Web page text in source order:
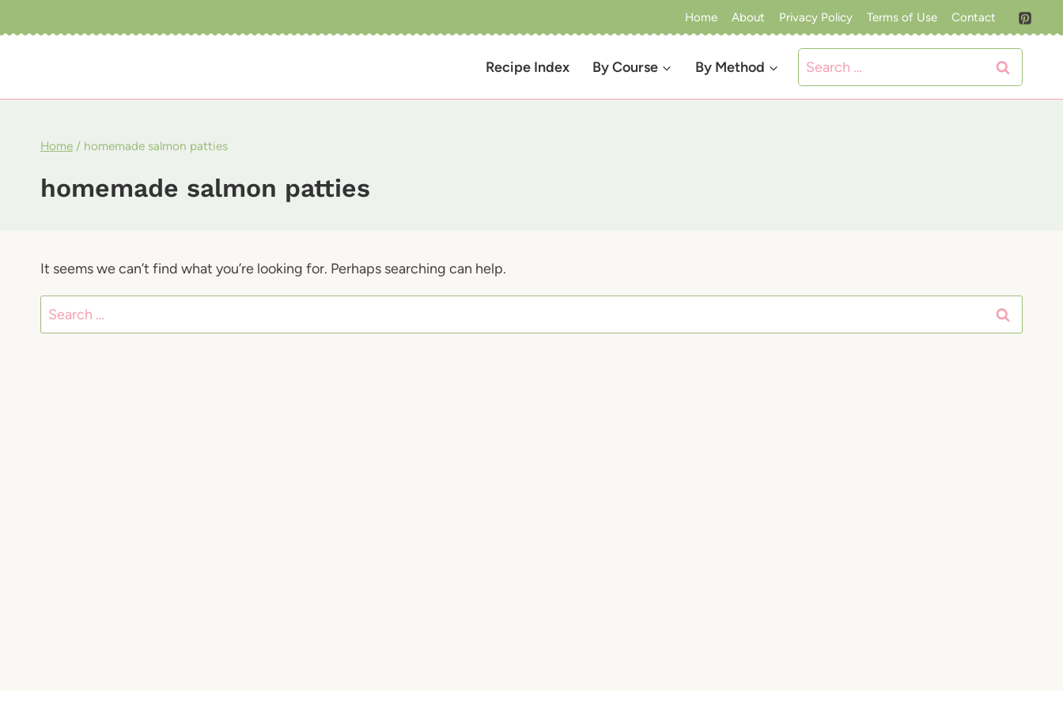
to
Home About Privacy Policy Terms of Use Contact
Recipe Index By Course By Method
Search
for:
Home / homemade salmon patties
homemade salmon patties
It seems we can’t find what you’re looking for. Perhaps searching can help.
Search
for: